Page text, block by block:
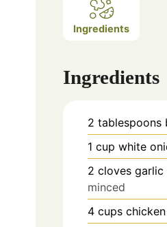
Ingredients
Ingredients
2 tablespoons
1 cup white
2 cloves garlic
minced
4 cups